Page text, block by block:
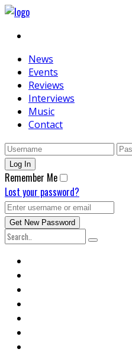
News
Events
Reviews
Interviews
Music
Contact
Remember Me
Lost your password?